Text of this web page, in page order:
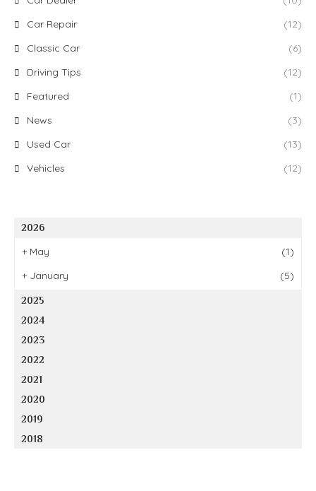
Car Repair
(12)
Classic Car
(6)
Driving Tips
(12)
Featured
(1)
News
(3)
Used Car
(13)
Vehicles
(12)
2026
+ May
(1)
+ January (5)
2025
2024
2023
2022
2021
2020
2019
2018